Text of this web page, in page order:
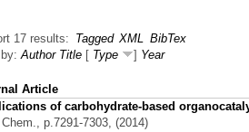
17 results: Tagged XML BibTex
by:Author Title [ Type ] Year
Article
of carbohydrate-based
p.7291-7303, (2014)